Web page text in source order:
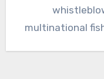
multinational